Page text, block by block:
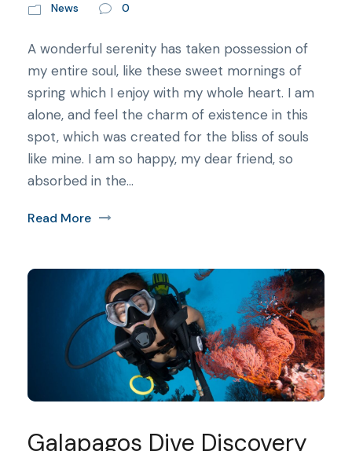
News
0
A wonderful serenity has taken possession of
my entire soul, like these sweet mornings of
spring which I enjoy with my whole heart. I am
alone, and feel the charm of existence in this
spot, which was created for the bliss of souls
like mine. I am so happy, my dear friend, so
absorbed in the...
Read More
Galapagos Dive Discovery